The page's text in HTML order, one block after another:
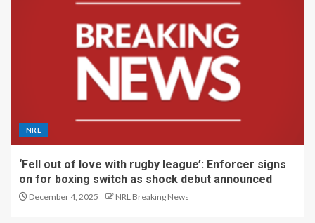
NRL
‘Fell out of love with rugby league’: Enforcer signs
on for boxing switch as shock debut announced
December 4, 2025 NRL Breaking News